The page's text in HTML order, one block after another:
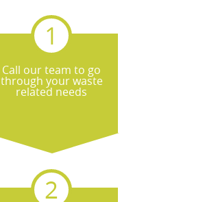
Call our team to go
through your waste
related needs